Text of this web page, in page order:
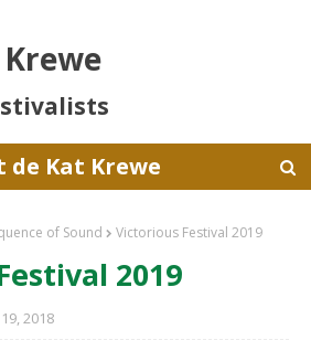
de Kat Krewe
of Sound Victorious Festival 2019
2019
2018